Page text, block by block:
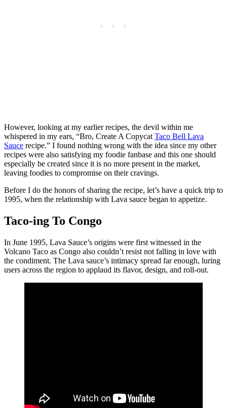
However, looking at my earlier recipes, the devil within me
whispered in my ears, “Bro, Create A CopycatTaco Bell Lava
Sauce recipe.” I found nothing wrong with the idea since my other
recipes were also satisfying my foodie fanbase and this one should
especially be created since it is no more present in the market,
leaving foodies to compromise on their cravings.
Before I do the honors of sharing the recipe, let’s have a quick trip to
1995, when the relationship with Lava sauce began to appetize.
Taco-ing To Congo
In June 1995, Lava Sauce’s origins were first witnessed in the
Volcano Taco as Congo also couldn’t resist not falling in love with
the condiment. The Lava sauce’s intimacy spread far enough, luring
users across the region to applaud its flavor, design, and roll-out.